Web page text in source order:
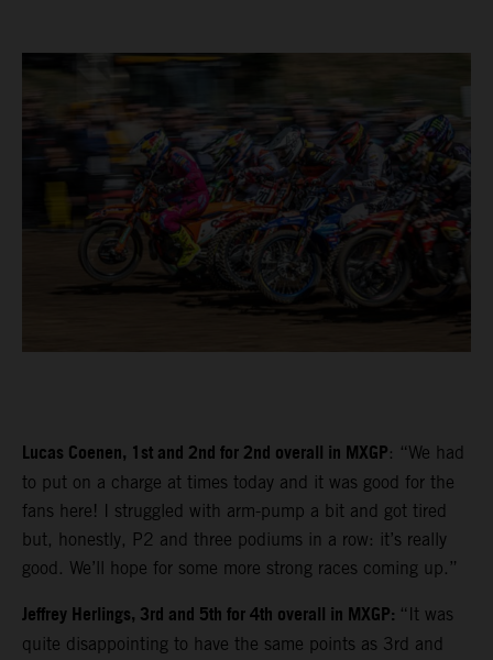
Lucas Coenen, 1st and 2nd for 2nd overall in MXGP: “We had
to put on a charge at times today and it was good for the
fans here! I struggled with arm-pump a bit and got tired
but, honestly, P2 and three podiums in a row: it’s really
good. We’ll hope for some more strong races coming up.”
Jeffrey Herlings, 3rd and 5th for 4th overall in MXGP: “It was
quite disappointing to have the same points as 3rd and